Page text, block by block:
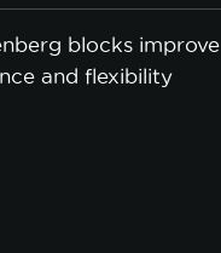
blocks improve
and flexibility